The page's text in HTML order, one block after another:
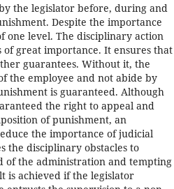
the legislator before, during and
Despite the importance
one level. The disciplinary action
great importance. It ensures that
guarantees. Without it, the
the employee and not abide by
is guaranteed. Although
the right to appeal and
of punishment, an
the importance of judicial
the disciplinary obstacles to
of the administration and tempting
is achieved if the legislator